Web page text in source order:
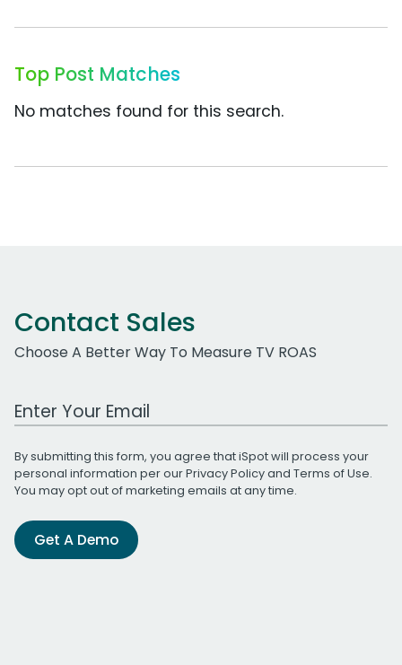
Top Post Matches
No matches found for this search.
Contact Sales
Choose A Better Way To Measure TV ROAS
Work Email Address
By submitting this form, you agree that iSpot will process your
personal information per ourPrivacy Policyand Terms of Use.
You may opt out of marketing emails at any time.
Get A Demo